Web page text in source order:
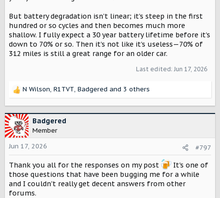
But battery degradation isn’t linear; it’s steep in the first
hundred or so cycles and then becomes much more
shallow. I fully expect a 30 year battery lifetime before it’s
down to 70% or so. Then it’s not like it’s useless—70% of
312 miles is still a great range for an older car.
Last edited: Jun 17, 2026
R
c
t
i
o
n
s
:
N Wilson, R1TVT, Badgered and 3 others
Badgered
Member
Jun 17, 2026
#797
Thank you all for the responses on my post
It's one of
those questions that have been bugging me for a while
and I couldn't really get decent answers from other
forums.